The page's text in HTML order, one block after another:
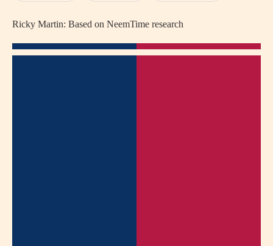
Ricky Martin: Based on NeemTime research